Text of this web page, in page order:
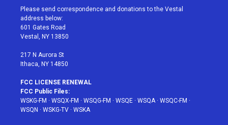
t
e
r
a
g
r
a
u
e
b
Please send correspondence and donations to the Vestal
address below:
601 Gates Road
Vestal, NY 13850
217 N Aurora St
Ithaca, NY 14850
FCC LICENSE RENEWAL
FCC Public Files:
WSKG-FM · WSQX-FM · WSQG-FM · WSQE · WSQA· WSQC-FM ·
WSQN · WSKG-TV · WSKA